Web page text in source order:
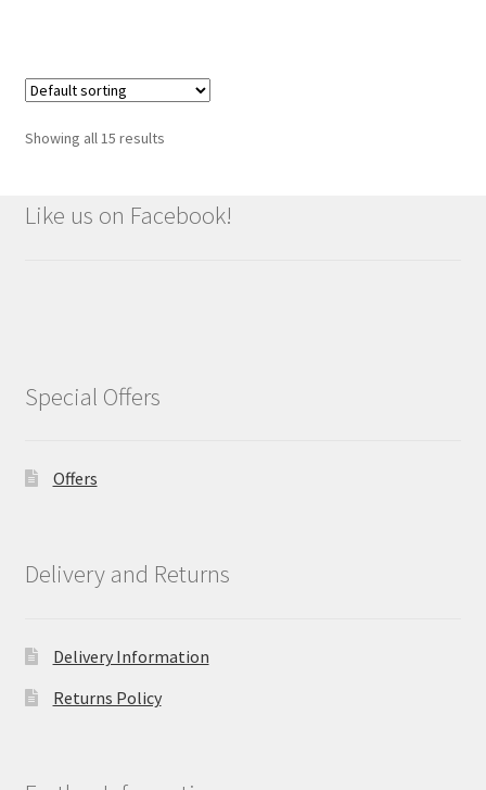
Showing all 15 results
Like us on Facebook!
Special Offers
Offers
Delivery and Returns
Delivery Information
Returns Policy